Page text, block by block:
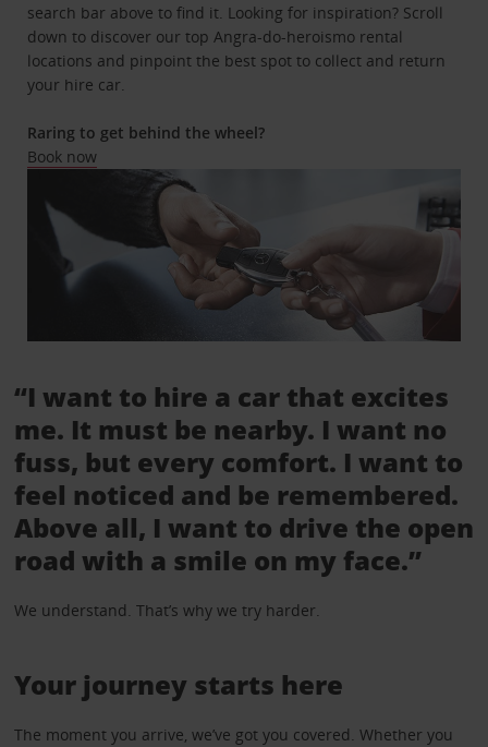
search bar above to find it. Looking for inspiration? Scroll
down to discover our top Angra-do-heroismo rental
locations and pinpoint the best spot to collect and return
your hire car.
Raring to get behind the wheel?
Book now
“I want to hire a car that excites
me. It must be nearby. I want no
fuss, but every comfort. I want to
feel noticed and be remembered.
Above all, I want to drive the open
road with a smile on my face.”
We understand. That’s why we try harder.
Your journey starts here
The moment you arrive, we’ve got you covered. Whether you